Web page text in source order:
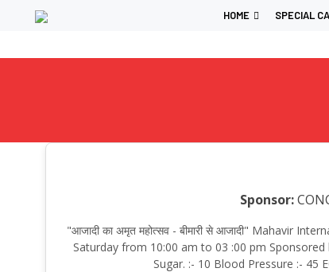
HOME SPECIAL
Sponsor:
"आजादी का अमृत महोत्सव - बीमारी से आजादी" Mahavir
Saturday from 10:00 am to 03 :00 pm
Sugar. :- 10 Blood Pressure :- 45